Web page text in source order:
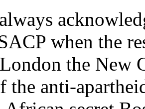
when the
the New
the anti-